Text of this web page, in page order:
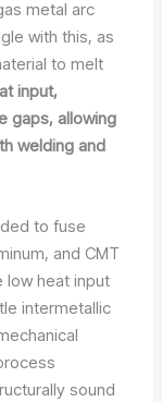
metal arc
with this, as
to melt
input,
gaps, allowing
welding and
to fuse
and CMT
low heat input
intermetallic
sound